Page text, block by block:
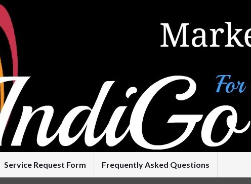
Service Request Form Frequently Asked Questions